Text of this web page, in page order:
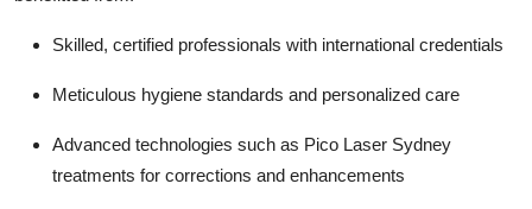
Skilled, certified professionals with international credentials
Meticulous hygiene standards and personalized care
Advanced technologies such as Pico Laser Sydney
treatments for corrections and enhancements